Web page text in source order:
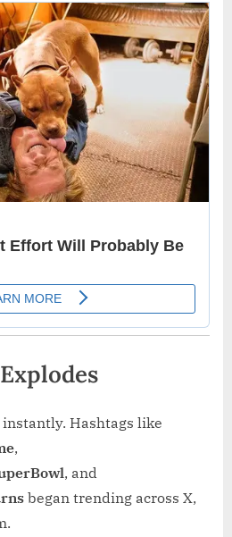
Hashtags like
,
, and
began trending across X,